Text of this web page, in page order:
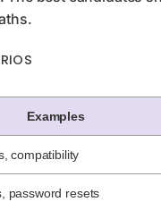
Examples
compatibility
password resets